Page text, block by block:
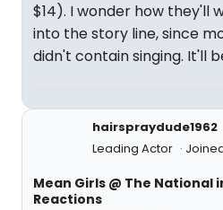
$14). I wonder how they'll
into the story line, since
didn't contain singing. It'll
hairspraydude1962
Leading Actor
Mean Girls @ The National
Reactions